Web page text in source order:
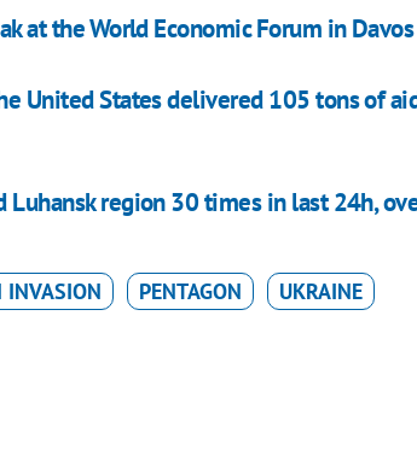
at the World Economic Forum in
United States delivered 105 tons of
Luhansk region 30 times in last 24h,
INVASION PENTAGON UKRAINE